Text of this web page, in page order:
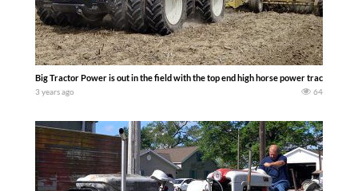
Big Tractor Power is out in the field with the top end high horse power tractors
3 years ago 64